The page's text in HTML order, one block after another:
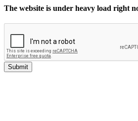
The website is under heavy load right